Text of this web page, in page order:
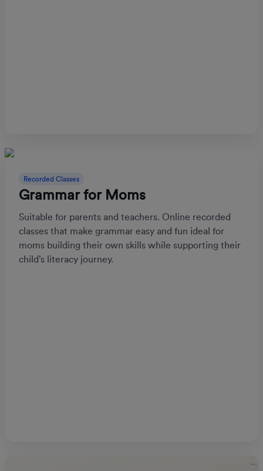
Recorded Classes
Grammar for Moms
Suitable for parents and teachers. Online recorded
classes that make grammar easy and fun ideal for
moms building their own skills while supporting their
child’s literacy journey.